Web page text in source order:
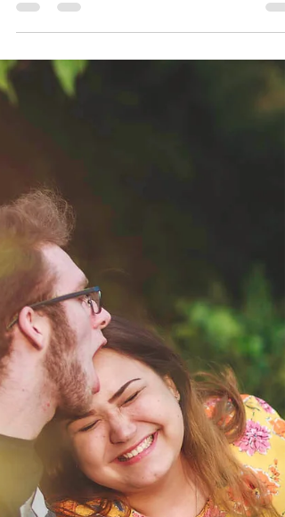
wedding photography
was blessed with absolutely perfect weather! The
day started at the Holiday Inn hotel opposit